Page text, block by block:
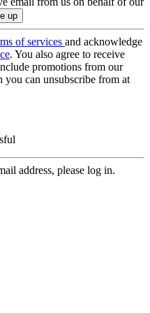
of services and acknowledge
. You also agree to receive
promotions from our
you can unsubscribe from at
address, please log in.